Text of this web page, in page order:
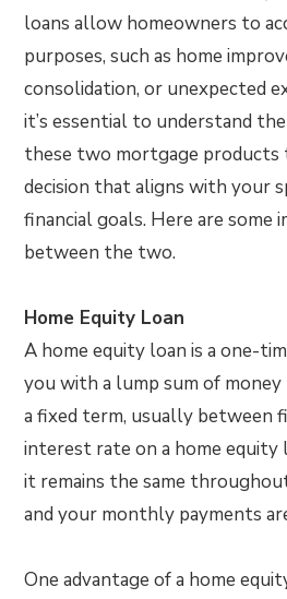
loans allow homeowners to
purposes, such as home
consolidation, or unexpected
it’s essential to understand
these two mortgage products
decision that aligns with your
financial goals. Here are some
between the two.
Home Equity Loan
A home equity loan is a one-
you with a lump sum of
a fixed term, usually between
interest rate on a home equity
it remains the same
and your monthly payments
One advantage of a home